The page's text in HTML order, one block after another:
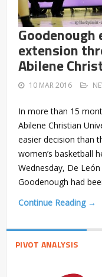
extension
Abilene
10 MAR 2016
In more than 15
Abilene Christian
easier decision than
women’s basketball
Wednesday, De
Goodenough had
Continue Reading →
PIVOT ANALYSIS